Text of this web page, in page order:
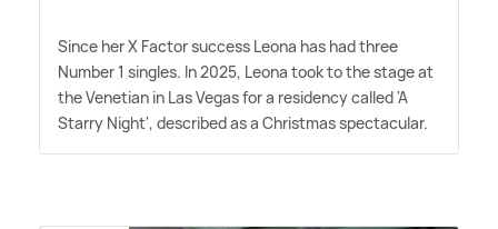
Since her X Factor success Leona has had three
Number 1 singles. In 2025, Leona took to the stage at
the Venetian in Las Vegas for a residency called 'A
Starry Night', described as a Christmas spectacular.